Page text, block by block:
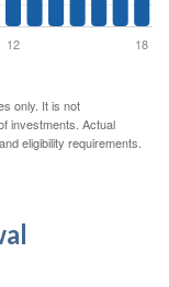
only. It is not
investments. Actual
eligibility requirements.